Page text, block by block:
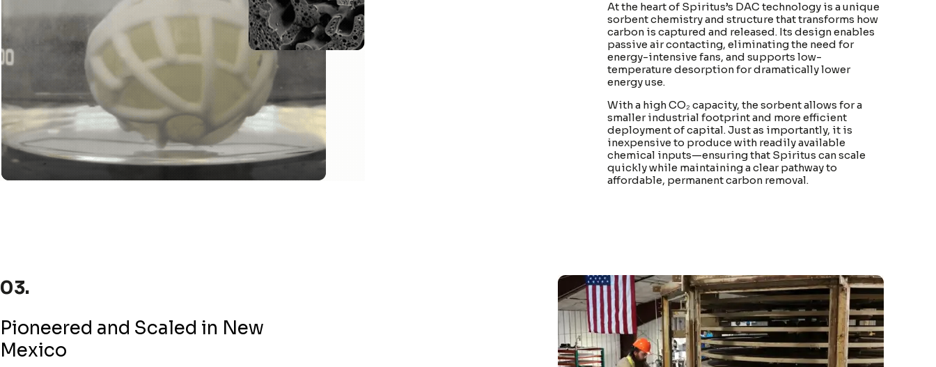
At the heart of Spiritus’s DAC technology is a unique
sorbent chemistry and structure that transforms how
carbon is captured and released. Its design enables
passive air contacting, eliminating the need for
energy-intensive fans, and supports low-
temperature desorption for dramatically lower
energy use.
With a high CO₂ capacity, the sorbent allows for a
smaller industrial footprint and more efficient
deployment of capital. Just as importantly, it is
inexpensive to produce with readily available
chemical inputs—ensuring that Spiritus can scale
quickly while maintaining a clear pathway to
affordable, permanent carbon removal.
03.
Pioneered and Scaled in New
Mexico